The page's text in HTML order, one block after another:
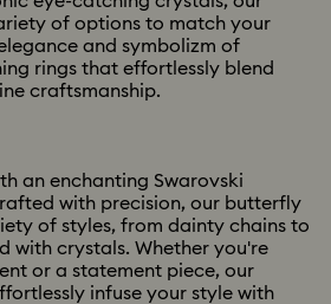
of options to match your
and symbolizm of
rings that effortlessly blend
craftsmanship.
an enchanting Swarovski
with precision, our butterfly
of styles, from dainty chains to
with crystals. Whether you're
or a statement piece, our
infuse your style with